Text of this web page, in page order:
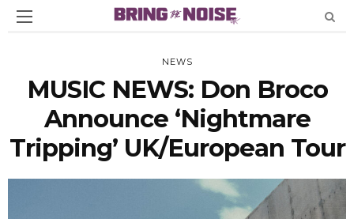
NEWS
MUSIC NEWS: Don Broco
Announce ‘Nightmare
Tripping’ UK/European Tour